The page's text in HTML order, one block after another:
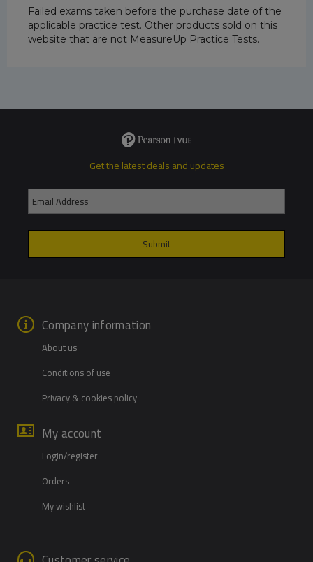
Failed exams taken before the purchase date of the
applicable practice test. Other products sold on this
website that are not MeasureUp Practice Tests.
Get the latest deals and updates
Company information
About us
Conditions of use
Privacy & cookies policy
My account
Login/register
Orders
My wishlist